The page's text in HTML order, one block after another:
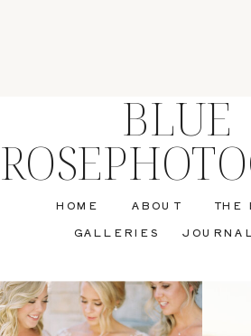
GALLERIES
THE
ABOUT
HOME
BLUE